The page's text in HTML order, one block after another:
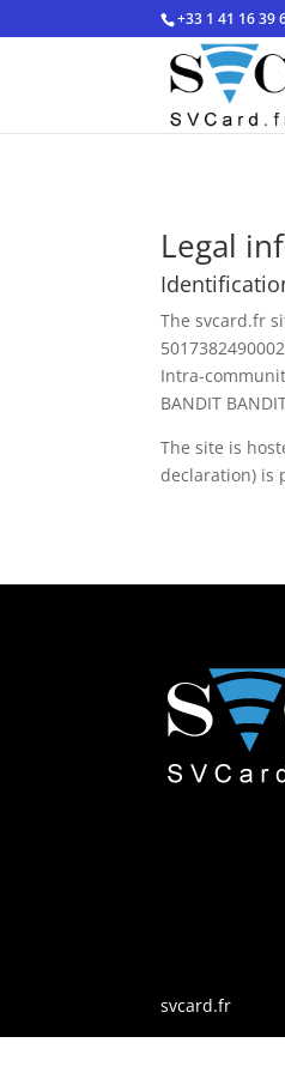
+33 1 41 16 39
Legal
The svcard.fr
Intra-
BANDIT
The site is
declaration) is
svcard.fr